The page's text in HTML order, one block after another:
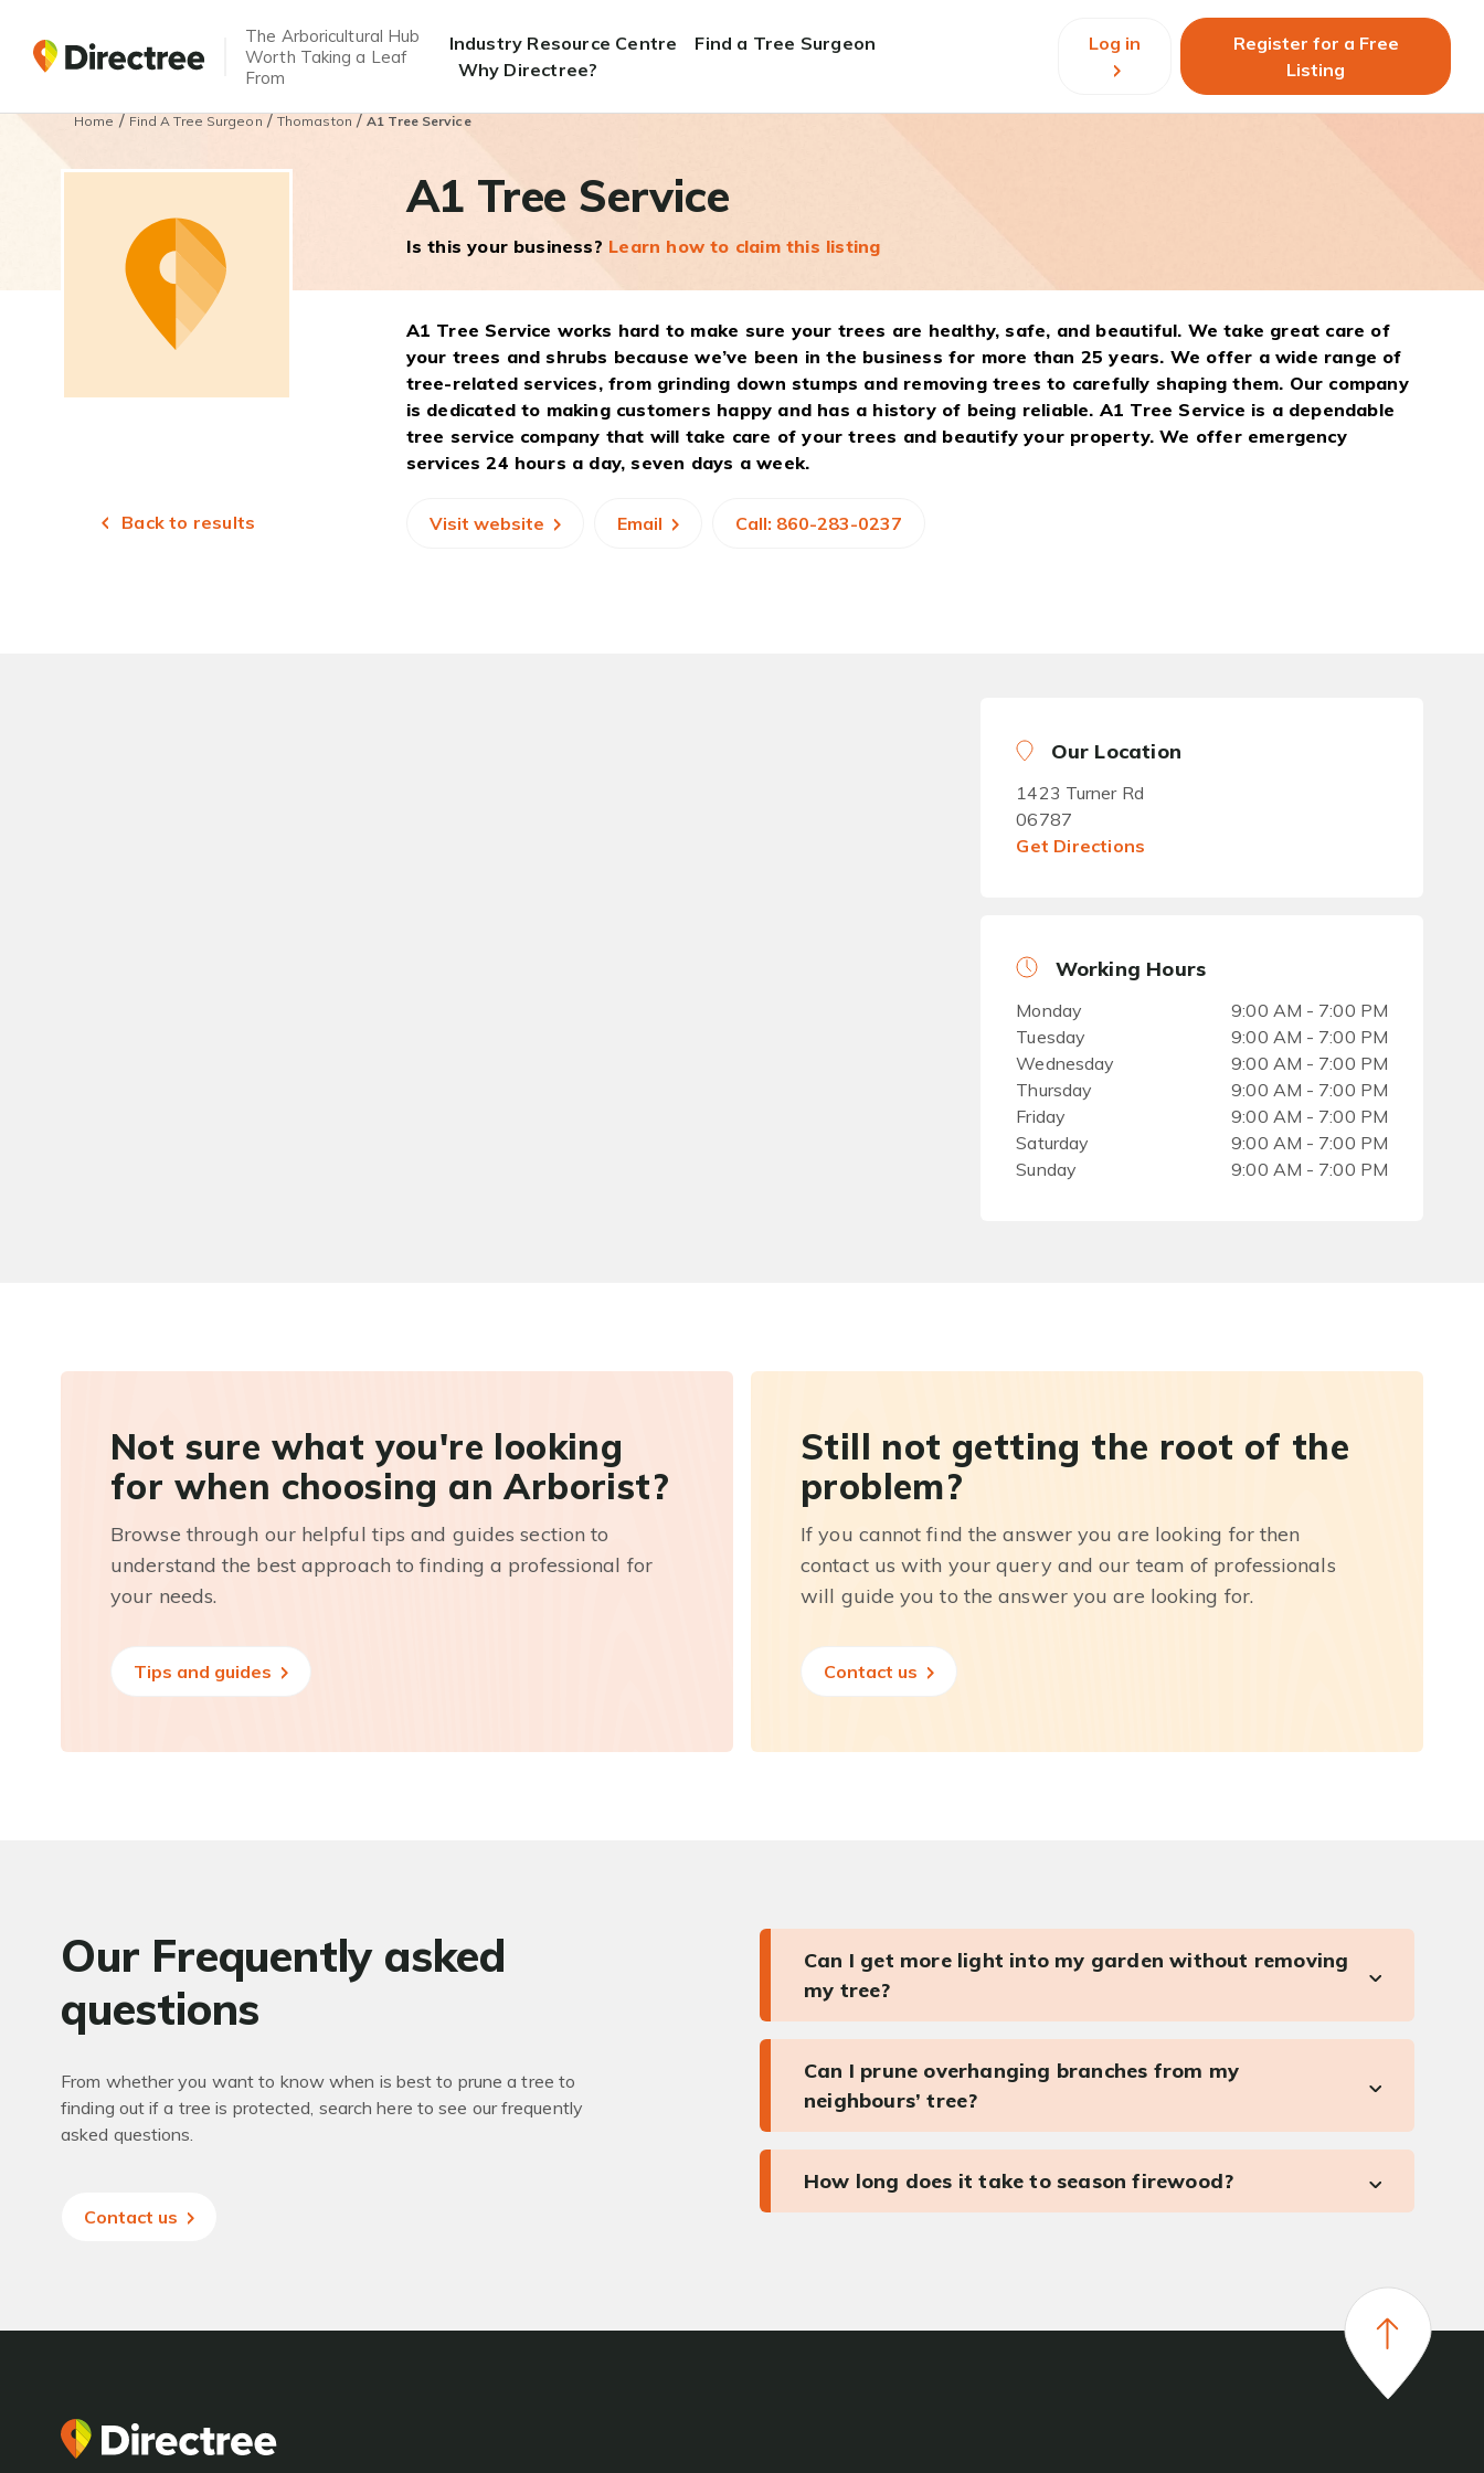
The Arboricultural Hub
Worth Taking a Leaf
From
Industry Resource Centre
Find a Tree Surgeon
Why Directree?
Log in
Register for a Free
Listing
Home/Find A Tree Surgeon/Thomaston/A1 Tree Service
A1 Tree Service
Is this your business? Learn how to claim this listing
A1 Tree Service works hard to make sure your trees are healthy, safe, and beautiful. We take great care of
your trees and shrubs because we’ve been in the business for more than 25 years. We offer a wide range of
tree-related services, from grinding down stumps and removing trees to carefully shaping them. Our company
is dedicated to making customers happy and has a history of being reliable. A1 Tree Service is a dependable
tree service company that will take care of your trees and beautify your property. We offer emergency
services 24 hours a day, seven days a week.
Back to results Visit website Email Call: 860-283-0237
Our Location
1423 Turner Rd
06787
Get Directions
Working Hours
Monday
9:00 AM - 7:00 PM
Tuesday
9:00 AM - 7:00 PM
Wednesday
9:00 AM - 7:00 PM
Thursday
9:00 AM - 7:00 PM
Friday
9:00 AM - 7:00 PM
Saturday
9:00 AM - 7:00 PM
Sunday
9:00 AM - 7:00 PM
Not sure what you're looking
for when choosing an Arborist?
Browse through our helpful tips and guides section to
understand the best approach to finding a professional for
your needs.
Tips and guides
Still not getting the root of the
problem?
If you cannot find the answer you are looking for then
contact us with your query and our team of professionals
will guide you to the answer you are looking for.
Contact us
Our Frequently asked
questions
From whether you want to know when is best to prune a tree to
finding out if a tree is protected, search here to see our frequently
asked questions.
Contact us
Can I get more light into my garden without removing
my tree?
Can I prune overhanging branches from my
neighbours’ tree?
How long does it take to season firewood?